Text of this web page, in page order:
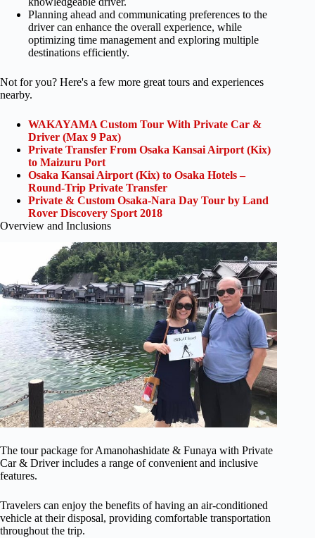
Planning ahead and communicating preferences to the
driver can enhance the overall experience, while
optimizing time management and exploring multiple
destinations efficiently.
Not for you? Here's a few more great tours and experiences
nearby.
WAKAYAMA Custom Tour With Private Car &
Driver (Max 9 Pax)
Private Transfer From Osaka Kansai Airport (Kix)
to Maizuru Port
Osaka Kansai Airport (Kix) to Osaka Hotels –
Round-Trip Private Transfer
Private & Custom Osaka-Nara Day Tour by Land
Rover Discovery Sport 2018
Overview and Inclusions
The tour package for Amanohashidate & Funaya with Private
Car & Driver includes a range of convenient and inclusive
features.
Travelers can enjoy the benefits of having an air-conditioned
vehicle at their disposal, providing comfortable transportation
throughout the trip.